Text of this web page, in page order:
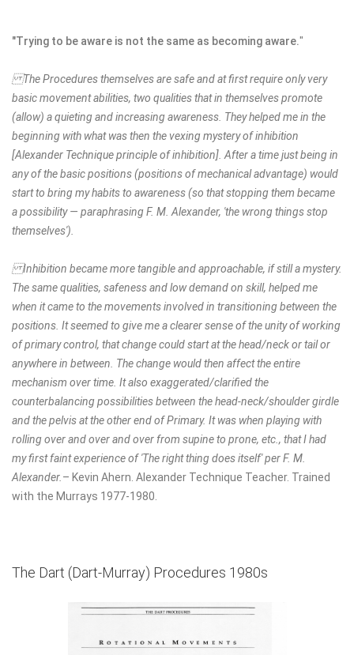
"Trying to be aware is not the same as becoming aware."
The Procedures themselves are safe and at first require only very
basic movement abilities, two qualities that in themselves promote
(allow) a quieting and increasing awareness. They helped me in the
beginning with what was then the vexing mystery of inhibition
[Alexander Technique principle of inhibition]. After a time just being in
any of the basic positions (positions of mechanical advantage) would
start to bring my habits to awareness (so that stopping them became
a possibility — paraphrasing F. M. Alexander, 'the wrong things stop
themselves').
Inhibition became more tangible and approachable, if still a mystery.
The same qualities, safeness and low demand on skill, helped me
when it came to the movements involved in transitioning between the
positions. It seemed to give me a clearer sense of the unity of working
of primary control, that change could start at the head/neck or tail or
anywhere in between. The change would then affect the entire
mechanism over time. It also exaggerated/clarified the
counterbalancing possibilities between the head-neck/shoulder girdle
and the pelvis at the other end of Primary. It was when playing with
rolling over and over and over from supine to prone, etc., that I had
my first faint experience of 'The right thing does itself' per F. M.
Alexander.– Kevin Ahern. Alexander Technique Teacher. Trained
with the Murrays 1977-1980.
The Dart (Dart-Murray) Procedures 1980s